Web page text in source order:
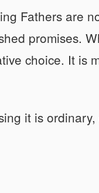
Fathers are
promises.
choice. It is
it is ordinary,